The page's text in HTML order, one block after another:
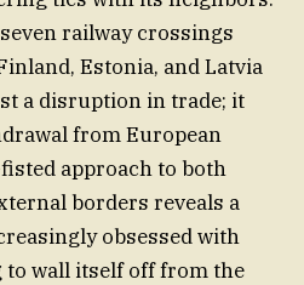
railway crossings
Estonia, and Latvia
a disruption in trade; it
from European
approach to both
borders reveals a
obsessed with
wall itself off from the